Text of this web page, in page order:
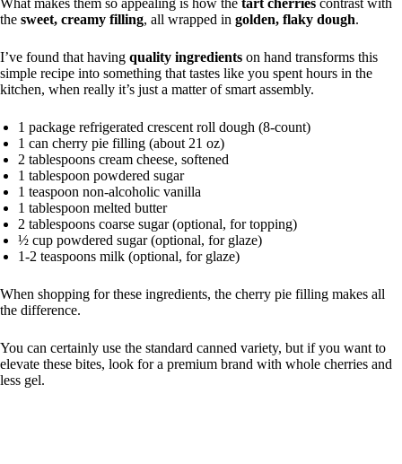
the sweet, creamy filling, all wrapped in golden, flaky dough.
I’ve found that having quality ingredients on hand transforms this
simple recipe into something that tastes like you spent hours in the
kitchen, when really it’s just a matter of smart assembly.
1 package refrigerated crescent roll dough (8-count)
1 can cherry pie filling (about 21 oz)
2 tablespoons cream cheese, softened
1 tablespoon powdered sugar
1 teaspoon non-alcoholic vanilla
1 tablespoon melted butter
2 tablespoons coarse sugar (optional, for topping)
½ cup powdered sugar (optional, for glaze)
1-2 teaspoons milk (optional, for glaze)
When shopping for these ingredients, the cherry pie filling makes all
the difference.
You can certainly use the standard canned variety, but if you want to
elevate these bites, look for a premium brand with whole cherries and
less gel.